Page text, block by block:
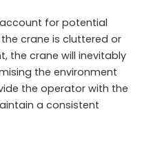
for potential
crane is cluttered or
the crane will inevitably
the environment
the operator with the
a consistent